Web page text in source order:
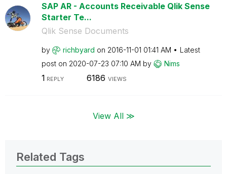
SAP AR - Accounts Receivable Qlik Sense
Starter Te...
Qlik Sense Documents
by richbyard on ‎2016-11-01 01:41 AM
Latest
post on ‎2020-07-23 07:10 AM by Nims
1 REPLY 6186 VIEWS
View All ≫
Related Tags